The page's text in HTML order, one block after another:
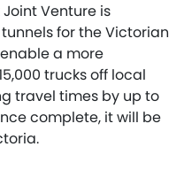
Venture is
for the Victorian
a more
trucks off local
travel times by up to
complete, it will be